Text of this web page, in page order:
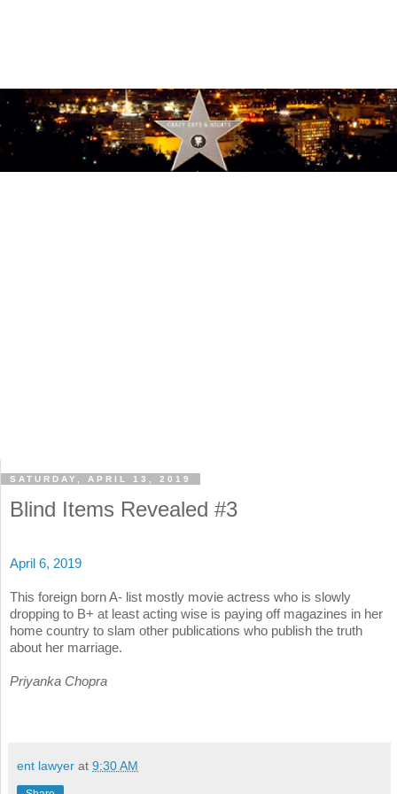
SATURDAY, APRIL 13, 2019
Blind Items Revealed #3
April 6, 2019
This foreign born A- list mostly movie actress who is slowly
dropping to B+ at least acting wise is paying off magazines in her
home country to slam other publications who publish the truth
about her marriage.
Priyanka Chopra
ent lawyer at 9:30 AM